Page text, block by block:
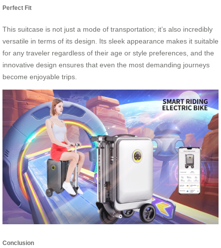
Perfect Fit
This suitcase is not just a mode of transportation; it’s also incredibly
versatile in terms of its design. Its sleek appearance makes it suitable
for any traveler regardless of their age or style preferences, and the
innovative design ensures that even the most demanding journeys
become enjoyable trips.
Conclusion